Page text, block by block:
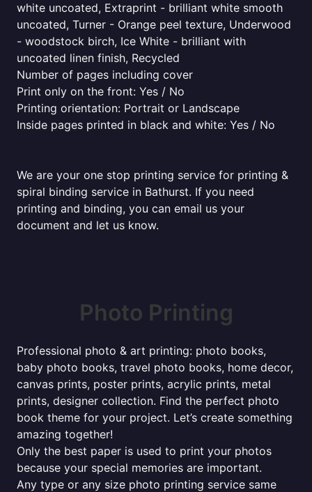
white uncoated, Extraprint - brilliant white smooth
uncoated, Turner - Orange peel texture, Underwood
- woodstock birch, Ice White - brilliant with
uncoated linen finish, Recycled
Number of pages including cover
Print only on the front: Yes / No
Printing orientation: Portrait or Landscape
Inside pages printed in black and white: Yes / No
We are your one stop printing service for printing &
spiral binding service in Bathurst. If you need
printing and binding, you can email us your
document and let us know.
Photo Printing
Professional photo & art printing: photo books,
baby photo books, travel photo books, home decor,
canvas prints, poster prints, acrylic prints, metal
prints, designer collection. Find the perfect photo
book theme for your project. Let’s create something
amazing together!
Only the best paper is used to print your photos
because your special memories are important.
Any type or any size photo printing service same